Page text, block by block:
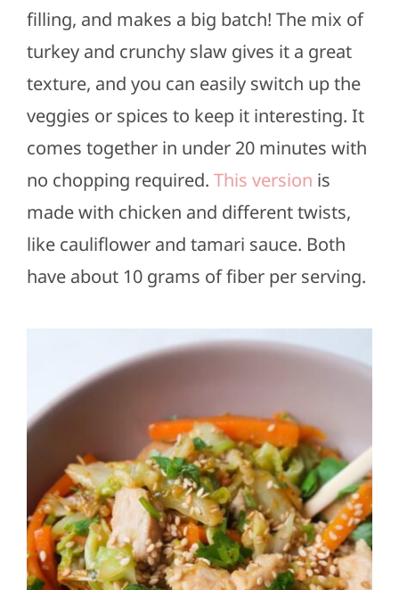
filling, and makes a big batch! The mix of
turkey and crunchy slaw gives it a great
texture, and you can easily switch up the
veggies or spices to keep it interesting. It
comes together in under 20 minutes with
no chopping required. This version is
made with chicken and different twists,
like cauliflower and tamari sauce. Both
have about 10 grams of fiber per serving.